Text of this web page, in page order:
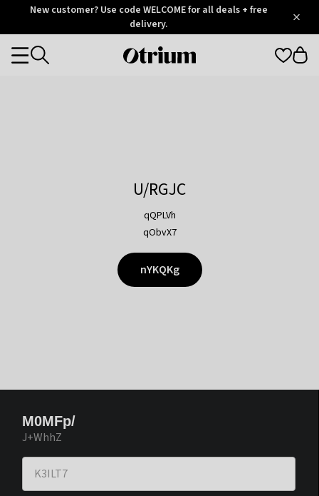
OtriumNew customer? Use code WELCOME for all deals + free
delivery.
Otrium
Categories
U/RGJC
qQPLVh
qObvX7
nYKQKg
M0MFp/
J+WhhZ